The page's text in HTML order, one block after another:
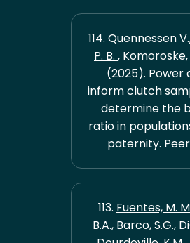
114. Quennessen
P. B. , Komoroske,
(2025). Power
inform clutch
determine the
ratio in
paternity.
113. Fuentes, M.
B.A., Barco, S.G.,